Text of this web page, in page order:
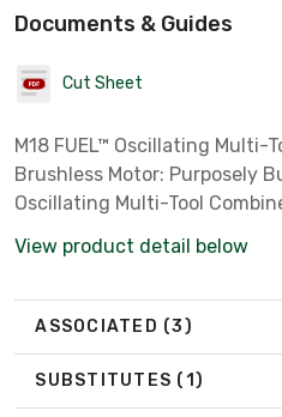
Documents & Guides
Cut Sheet
M18 FUEL™ Oscillating Multi-
Brushless Motor: Purposely
Oscillating Multi-Tool
FUEL™ Oscillating Multi-Tool
Sanding Pad (48-90-2000),
1/2" 120 Grit Triangle
Triangle Sandpaper ***Bare
View product detail below
ASSOCIATED (3)
SUBSTITUTES (1)